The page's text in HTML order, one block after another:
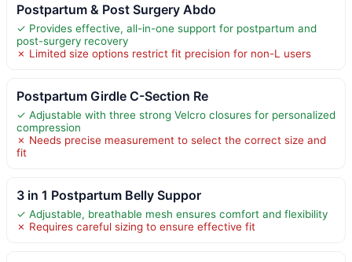
Postpartum & Post Surgery Abdo
✓ Provides effective, all-in-one support for postpartum and
post-surgery recovery
✗ Limited size options restrict fit precision for non-L users
Postpartum Girdle C-Section Re
✓ Adjustable with three strong Velcro closures for personalized
compression
✗ Needs precise measurement to select the correct size and
fit
3 in 1 Postpartum Belly Suppor
✓ Adjustable, breathable mesh ensures comfort and flexibility
✗ Requires careful sizing to ensure effective fit